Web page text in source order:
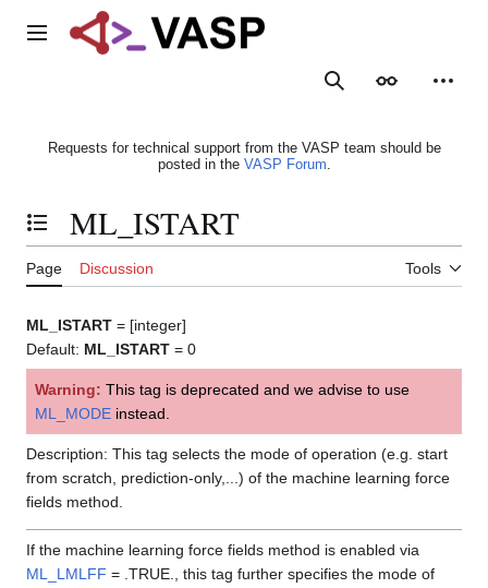
Main menu
SearchAppearance
Requests for technical support from the VASP team should be
posted in the VASP Forum.
Toggle the table of contents
ML_ISTART
Page Discussion Tools
ML_ISTART = [integer]
Default: ML_ISTART = 0
Warning: This tag is deprecated and we advise to use
ML_MODE instead.
Description: This tag selects the mode of operation (e.g. start
from scratch, prediction-only,...) of the machine learning force
fields method.
If the machine learning force fields method is enabled via
ML_LMLFF = .TRUE., this tag further specifies the mode of